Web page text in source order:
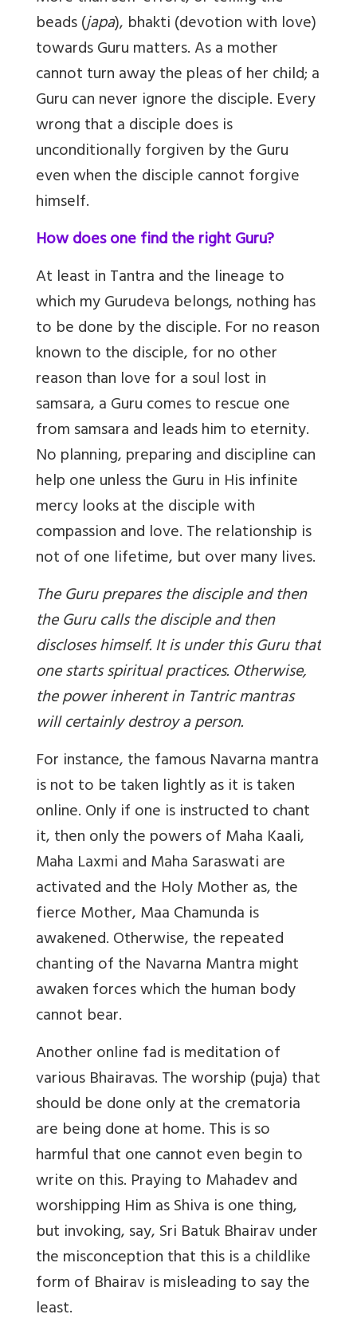
beads (japa), bhakti (devotion with love)
towards Guru matters. As a mother
cannot turn away the pleas of her child; a
Guru can never ignore the disciple. Every
wrong that a disciple does is
unconditionally forgiven by the Guru
even when the disciple cannot forgive
himself.
How does one find the right Guru?
At least in Tantra and the lineage to
which my Gurudeva belongs, nothing has
to be done by the disciple. For no reason
known to the disciple, for no other
reason than love for a soul lost in
samsara, a Guru comes to rescue one
from samsara and leads him to eternity.
No planning, preparing and discipline can
help one unless the Guru in His infinite
mercy looks at the disciple with
compassion and love. The relationship is
not of one lifetime, but over many lives.
The Guru prepares the disciple and then
the Guru calls the disciple and then
discloses himself. It is under this Guru that
one starts spiritual practices. Otherwise,
the power inherent in Tantric mantras
will certainly destroy a person.
For instance, the famous Navarna mantra
is not to be taken lightly as it is taken
online. Only if one is instructed to chant
it, then only the powers of Maha Kaali,
Maha Laxmi and Maha Saraswati are
activated and the Holy Mother as, the
fierce Mother, Maa Chamunda is
awakened. Otherwise, the repeated
chanting of the Navarna Mantra might
awaken forces which the human body
cannot bear.
Another online fad is meditation of
various Bhairavas. The worship (puja) that
should be done only at the crematoria
are being done at home. This is so
harmful that one cannot even begin to
write on this. Praying to Mahadev and
worshipping Him as Shiva is one thing,
but invoking, say, Sri Batuk Bhairav under
the misconception that this is a childlike
form of Bhairav is misleading to say the
least.